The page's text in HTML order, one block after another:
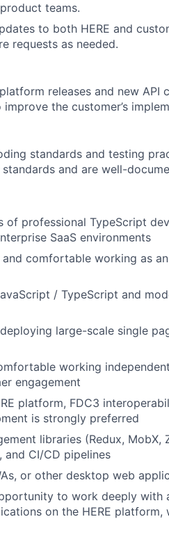
product teams.
to both HERE and
requests as needed.
releases and new API
the customer’s
standards and testing
and are well-
of professional TypeScript
SaaS environments
comfortable working as
/ TypeScript and
large-scale single
working
engagement
platform, FDC3
is strongly preferred
libraries (Redux,
and CI/CD pipelines
or other desktop web
to work deeply with
on the HERE